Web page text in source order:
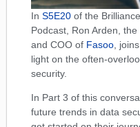
In S5E20 of the
Podcast, Ron Arden,
and COO of Fasoo ,
light on the often-
security.
In Part 3 of this
future trends in data